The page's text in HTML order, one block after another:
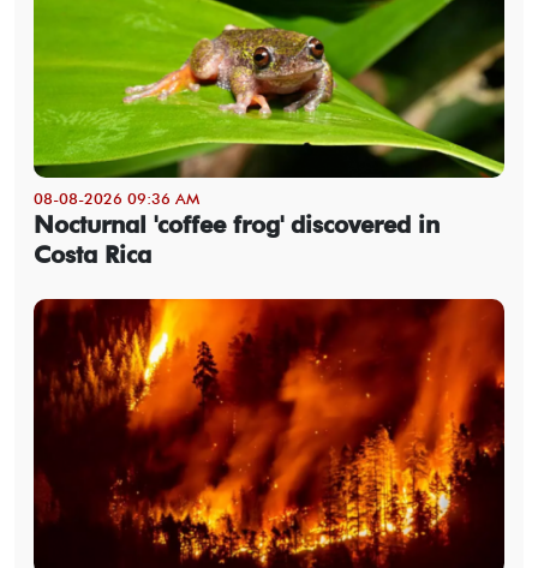
08-08-2026 09:36 AM
Nocturnal 'coffee frog' discovered in
Costa Rica